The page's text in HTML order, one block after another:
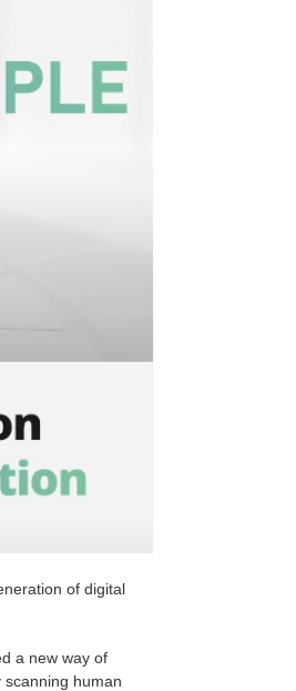
of digital
a new way of
human